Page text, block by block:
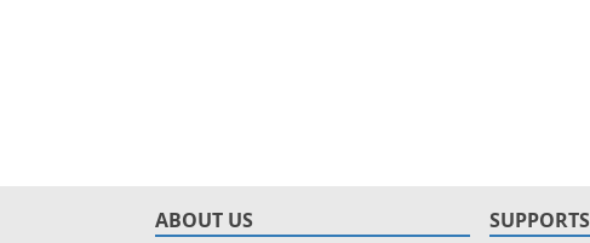
ABOUT US SUPPORTS